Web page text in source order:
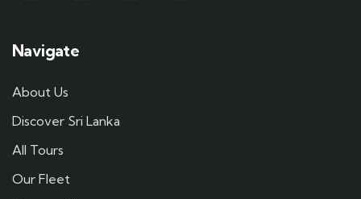
Navigate
About Us
Discover Sri Lanka
All Tours
Our Fleet